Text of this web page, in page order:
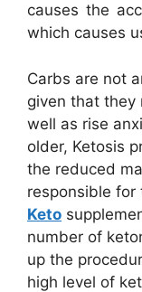
causes the
which causes
Carbs are not
given that they
well as rise
older, Ketosis
the reduced
responsible
Keto
number of
up the
high level of